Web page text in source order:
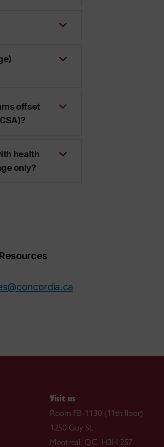
offset
health
only?
Visit us
Room FB-1130 (11th floor)
1250 Guy St.
Montreal, QC H3H 2S7